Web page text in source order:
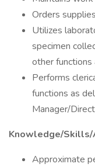
Orders
Utilizes
specimen
other functions
Performs
functions as
Manager/
Knowledge/
Approximate